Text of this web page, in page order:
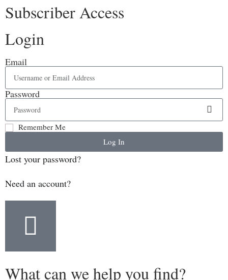
Subscriber Access
Login
Email
Password
Remember Me
Log In
Lost your password?
Need an account?
What can we help you find?